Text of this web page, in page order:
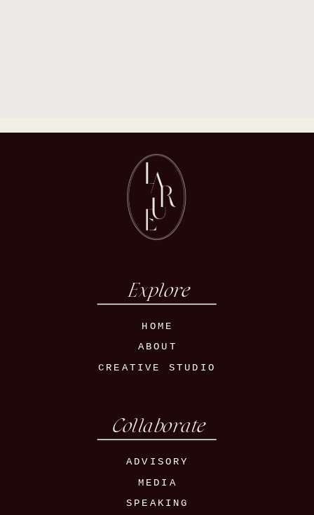
Explore
HOME
ABOUT
CREATIVE STUDIO
Collaborate
ADVISORY
MEDIA
SPEAKING